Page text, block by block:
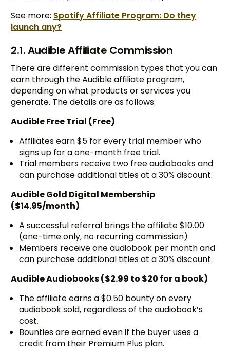
See more: Spotify Affiliate Program: Do they
launch any?
2.1. Audible Affiliate Commission
There are different commission types that you can
earn through the Audible affiliate program,
depending on what products or services you
generate. The details are as follows:
Audible Free Trial (Free)
Affiliates earn $5 for every trial member who
signs up for a one-month free trial.
Trial members receive two free audiobooks and
can purchase additional titles at a 30% discount.
Audible Gold Digital Membership
($14.95/month)
A successful referral brings the affiliate $10.00
(one-time only, no recurring commission)
Members receive one audiobook per month and
can purchase additional titles at a 30% discount.
Audible Audiobooks ($2.99 to $20 for a book)
The affiliate earns a $0.50 bounty on every
audiobook sold, regardless of the audiobook’s
cost.
Bounties are earned even if the buyer uses a
credit from their Premium Plus plan.